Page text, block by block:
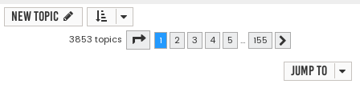
New Topic
3853 topics Page 1of 155
1 2 3 4 5 … 155
Jump to